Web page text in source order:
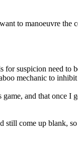
to manoeuvre
suspicion need to
mechanic to
and that once
still come up blank,